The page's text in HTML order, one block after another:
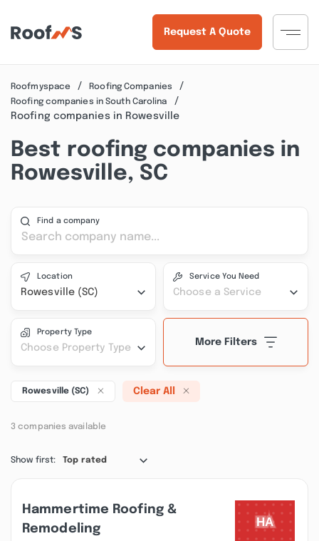
Request A Quote
Roofmyspace
Roofing Companies
Roofing companies in South Carolina
Roofing companies in Rowesville
Best roofing companies in
Rowesville, SC
Find a company
Location
Rowesville (SC)
Service You Need
Choose a Service
Property Type
Choose Property Type
More Filters
Rowesville (SC) Clear All
3 companies available
Show first: Top rated
Hammertime Roofing &
Remodeling